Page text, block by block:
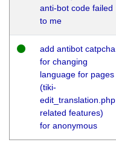
anti-bot code failed
to me
add antibot catpcha
for changing
language for pages
(tiki-
edit_translation.php
related features)
for anonymous